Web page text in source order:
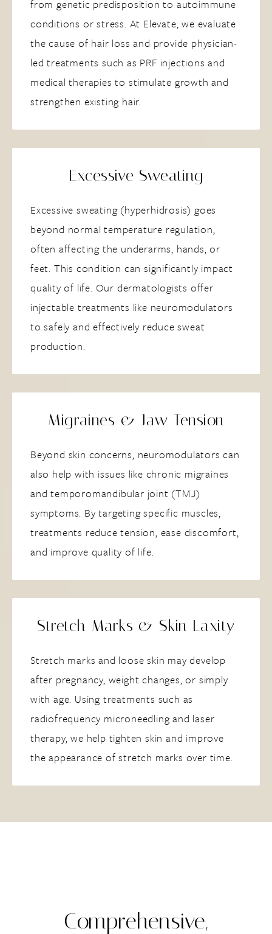
from genetic predisposition to autoimmune
conditions or stress. At Elevate, we evaluate
the cause of hair loss and provide physician-
led treatments such as PRF injections and
medical therapies to stimulate growth and
strengthen existing hair.
Excessive Sweating
Excessive sweating (hyperhidrosis) goes
beyond normal temperature regulation,
often affecting the underarms, hands, or
feet. This condition can significantly impact
quality of life. Our dermatologists offer
injectable treatments like neuromodulators
to safely and effectively reduce sweat
production.
Migraines & Jaw Tension
Beyond skin concerns, neuromodulators can
also help with issues like chronic migraines
and temporomandibular joint (TMJ)
symptoms. By targeting specific muscles,
treatments reduce tension, ease discomfort,
and improve quality of life.
Stretch Marks & Skin Laxity
Stretch marks and loose skin may develop
after pregnancy, weight changes, or simply
with age. Using treatments such as
radiofrequency microneedling and laser
therapy, we help tighten skin and improve
the appearance of stretch marks over time.
Comprehensive,